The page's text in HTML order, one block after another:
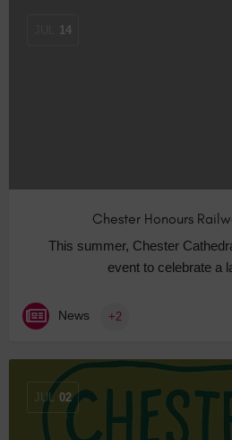
14
Chester Honours
This summer, Chester
event to celebrate a
News +2
JUL 02